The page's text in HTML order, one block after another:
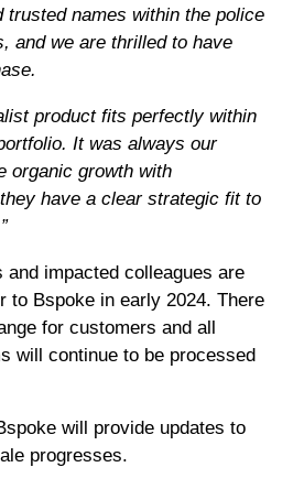
trusted names within the police
and we are thrilled to have
product fits perfectly within
It was always our
organic growth with
have a clear strategic fit to
and impacted colleagues are
to Bspoke in early 2024. There
for customers and all
will continue to be processed
will provide updates to
progresses.